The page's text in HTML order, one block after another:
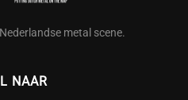
metal scene.
NAAR